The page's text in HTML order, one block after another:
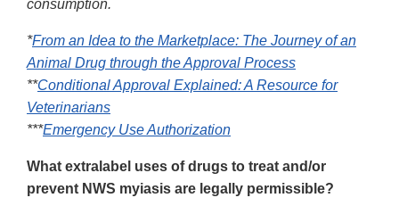
consumption.
*From an Idea to the Marketplace: The Journey of an
Animal Drug through the Approval Process
**Conditional Approval Explained: A Resource for
Veterinarians
***Emergency Use Authorization
What extralabel uses of drugs to treat and/or
prevent NWS myiasis are legally permissible?